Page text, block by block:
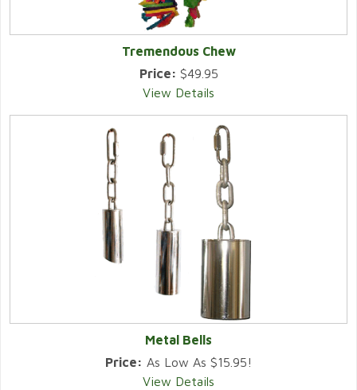
Tremendous Chew
Price: $49.95
View Details
Metal Bells
Price: As Low As $15.95!
View Details